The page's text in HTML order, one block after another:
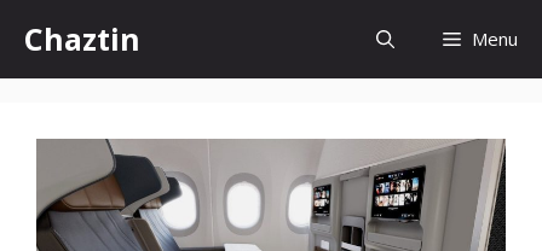
content
Chaztin Menu